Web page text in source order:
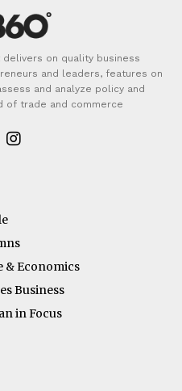
delivers on quality business
and leaders, features on
and analyze policy and
of trade and commerce
& Economics
Business
in Focus